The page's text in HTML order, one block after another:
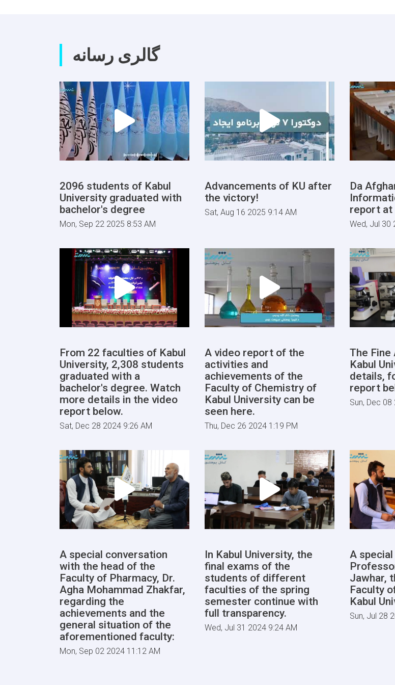
گالری رسانه
2096 students of Kabul
University graduated with
bachelor's degree
Mon, Sep 22 2025 8:53 AM
Advancements of KU after
the victory!
Sat, Aug 16 2025 9:14 AM
Da
report at
Wed, Jul 30
From 22 faculties of Kabul
University, 2,308 students
graduated with a
bachelor's degree. Watch
more details in the video
report below.
Sat, Dec 28 2024 9:26 AM
A video report of the
activities and
achievements of the
Faculty of Chemistry of
Kabul University can be
seen here.
Thu, Dec 26 2024 1:19 PM
The
Kabul
details,
report
Sun, Dec
A special conversation
with the head of the
Faculty of Pharmacy, Dr.
Agha Mohammad Zhakfar,
regarding the
achievements and the
general situation of the
aforementioned faculty:
Mon, Sep 02 2024 11:12 AM
In Kabul University, the
final exams of the
students of different
faculties of the spring
semester continue with
full transparency.
Wed, Jul 31 2024 9:24 AM
A
Jawhar,
Faculty
Kabul
Sun, Jul 28